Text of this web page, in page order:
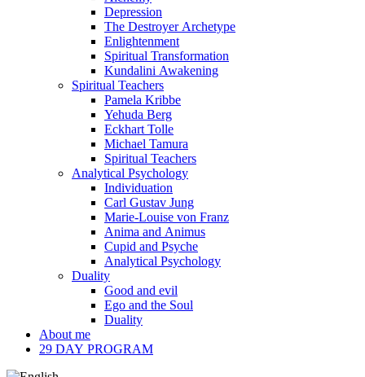
Depression
The Destroyer Archetype
Enlightenment
Spiritual Transformation
Kundalini Awakening
Spiritual Teachers
Pamela Kribbe
Yehuda Berg
Eckhart Tolle
Michael Tamura
Spiritual Teachers
Analytical Psychology
Individuation
Carl Gustav Jung
Marie-Louise von Franz
Anima and Animus
Cupid and Psyche
Analytical Psychology
Duality
Good and evil
Ego and the Soul
Duality
About me
29 DAY PROGRAM